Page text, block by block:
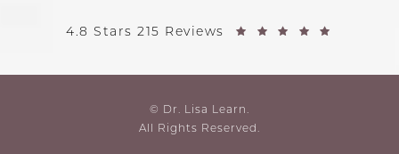
4.8 Stars 215 Reviews
© Dr. Lisa Learn.
All Rights Reserved.